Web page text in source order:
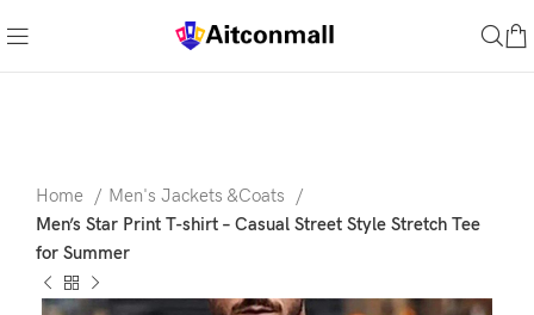
Home
Men's Jackets &Coats
Men’s Star Print T-shirt – Casual Street Style Stretch Tee
for Summer